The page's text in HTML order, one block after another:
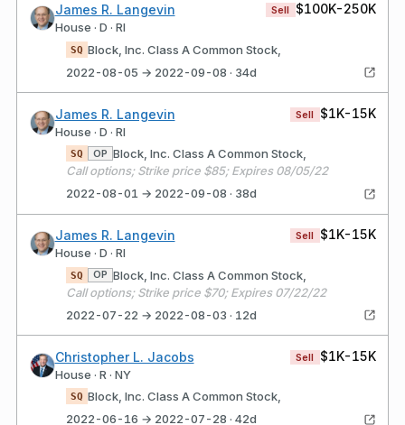
James R. Langevin
House · D · RI
Sell $100K-250K
SQ Block, Inc. Class A Common Stock,
2022-08-05 → 2022-09-08 · 34d
James R. Langevin
House · D · RI
Sell $1K-15K
SQ OP Block, Inc. Class A Common Stock,
Call options; Strike price $85; Expires 08/05/22
2022-08-01 → 2022-09-08 · 38d
James R. Langevin
House · D · RI
Sell $1K-15K
SQ OP Block, Inc. Class A Common Stock,
Call options; Strike price $70; Expires 07/22/22
2022-07-22 → 2022-08-03 · 12d
Christopher L. Jacobs
House · R · NY
Sell $1K-15K
SQ Block, Inc. Class A Common Stock,
2022-06-16 → 2022-07-28 · 42d